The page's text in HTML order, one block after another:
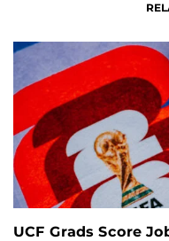
UCF Grads Score